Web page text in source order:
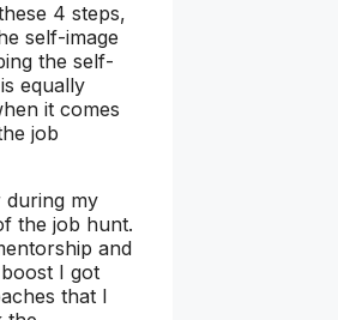
4 steps,
self-image
the self-
equally
it comes
job
during my
the job hunt.
and
I got
that I